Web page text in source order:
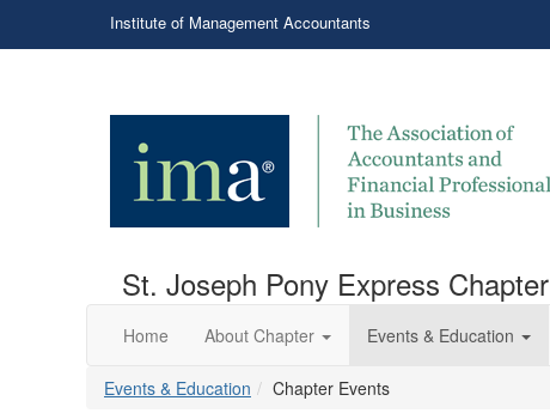
Institute of Management Accountants
St. Joseph Pony Express Chapter
Home About Chapter Events & Education
Events & Education Chapter Events